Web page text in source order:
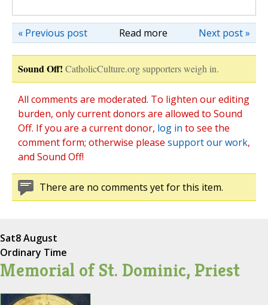
Read more Next post »
« Previous post
Sound Off! CatholicCulture.org supporters weigh in.
All comments are moderated. To lighten our editing
burden, only current donors are allowed to Sound
Off. If you are a current donor, log in to see the
comment form; otherwise please support our work,
and Sound Off!
There are no comments yet for this item.
Sat8 August
Ordinary Time
Memorial of St. Dominic, Priest